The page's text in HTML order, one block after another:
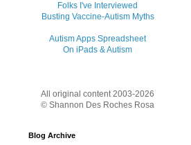
Folks I've Interviewed
Busting Vaccine-Autism Myths
Autism Apps Spreadsheet
On iPads & Autism
All original content 2003-2026
© Shannon Des Roches Rosa
Blog Archive